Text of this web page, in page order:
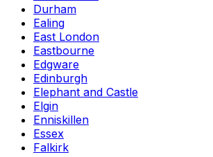
Durham
Ealing
East London
Eastbourne
Edgware
Edinburgh
Elephant and Castle
Elgin
Enniskillen
Essex
Falkirk